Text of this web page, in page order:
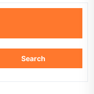
Search